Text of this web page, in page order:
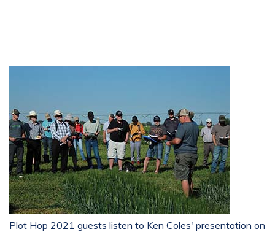
Plot Hop 2021 guests listen to Ken Coles' presentation on